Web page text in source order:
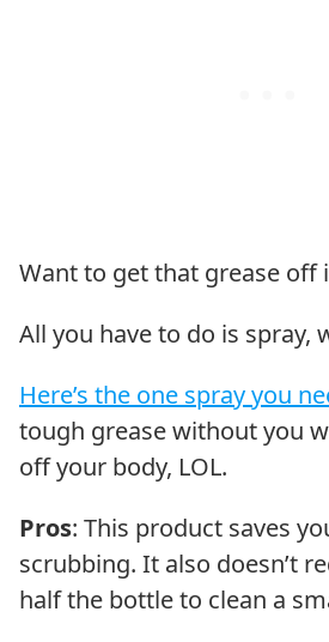
Want to get that grease off
All you have to do is spray,
Here’s the one spray you
tough grease without you
off your body, LOL.
Pros: This product saves
scrubbing. It also doesn’t
half the bottle to clean a